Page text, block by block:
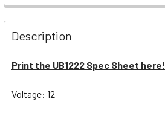
Description
Print the UB1222 Spec Sheet here!
Voltage: 12